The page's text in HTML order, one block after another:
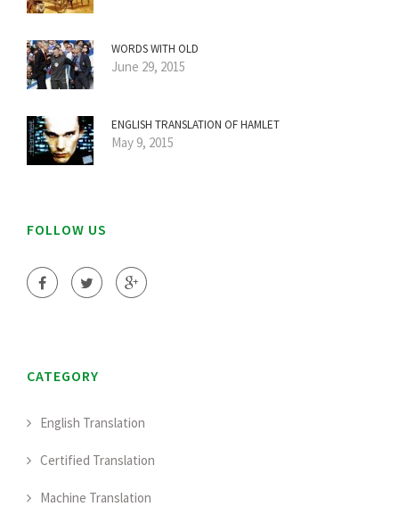
WORDS WITH OLD
June 29, 2015
ENGLISH TRANSLATION OF HAMLET
May 9, 2015
FOLLOW US
CATEGORY
English Translation
Certified Translation
Machine Translation